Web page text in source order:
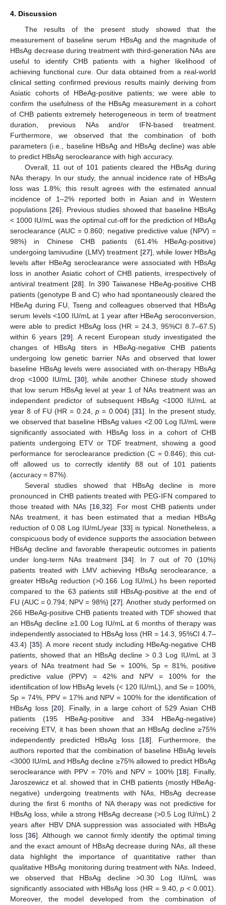
4. Discussion
The results of the present study showed that the
measurement of baseline serum HBsAg and the magnitude of
HBsAg decrease during treatment with third-generation NAs are
useful to identify CHB patients with a higher likelihood of
achieving functional cure. Our data obtained from a real-world
clinical setting confirmed previous results mainly deriving from
Asiatic cohorts of HBeAg-positive patients; we were able to
confirm the usefulness of the HBsAg measurement in a cohort
of CHB patients extremely heterogeneous in term of treatment
duration, previous NAs and/or IFN-based treatment.
Furthermore, we observed that the combination of both
parameters (i.e., baseline HBsAg and HBsAg decline) was able
to predict HBsAg seroclearance with high accuracy.
Overall, 11 out of 101 patients cleared the HBsAg during
NAs therapy. In our study, the annual incidence rate of HBsAg
loss was 1.8%; this result agrees with the estimated annual
incidence of 1–2% reported both in Asian and in Western
populations [26]. Previous studies showed that baseline HBsAg
< 1000 IU/mL was the optimal cut-off for the prediction of HBsAg
seroclearance (AUC = 0.860; negative predictive value (NPV) =
98%) in Chinese CHB patients (61.4% HBeAg-positive)
undergoing lamivudine (LMV) treatment [27], while lower HBsAg
levels after HBeAg seroclearance were associated with HBsAg
loss in another Asiatic cohort of CHB patients, irrespectively of
antiviral treatment [28]. In 390 Taiwanese HBeAg-positive CHB
patients (genotype B and C) who had spontaneously cleared the
HBeAg during FU, Tseng and colleagues observed that HBsAg
serum levels <100 IU/mL at 1 year after HBeAg seroconversion,
were able to predict HBsAg loss (HR = 24.3, 95%CI 8.7–67.5)
within 6 years [29]. A recent European study investigated the
changes of HBsAg titers in HBeAg-negative CHB patients
undergoing low genetic barrier NAs and observed that lower
baseline HBsAg levels were associated with on-therapy HBsAg
drop <1000 IU/mL [30], while another Chinese study showed
that low serum HBsAg level at year 1 of NAs treatment was an
independent predictor of subsequent HBsAg <1000 IU/mL at
year 8 of FU (HR = 0.24, p = 0.004) [31]. In the present study,
we observed that baseline HBsAg values <2.00 Log IU/mL were
significantly associated with HBsAg loss in a cohort of CHB
patients undergoing ETV or TDF treatment, showing a good
performance for seroclearance prediction (C = 0.846); this cut-
off allowed us to correctly identify 88 out of 101 patients
(accuracy = 87%).
Several studies showed that HBsAg decline is more
pronounced in CHB patients treated with PEG-IFN compared to
those treated with NAs [16, 32]. For most CHB patients under
NAs treatment, it has been estimated that a median HBsAg
reduction of 0.08 Log IU/mL/year [33] is typical. Nonetheless, a
conspicuous body of evidence supports the association between
HBsAg decline and favorable therapeutic outcomes in patients
under long-term NAs treatment [34]. In 7 out of 70 (10%)
patients treated with LMV achieving HBsAg seroclearance, a
greater HBsAg reduction (>0.166 Log IU/mL) hs been reported
compared to the 63 patients still HBsAg-positive at the end of
FU (AUC = 0.794; NPV = 98%) [27]. Another study performed on
266 HBeAg-positive CHB patients treated with TDF showed that
an HBsAg decline ≥1.00 Log IU/mL at 6 months of therapy was
independently associated to HBsAg loss (HR = 14.3, 95%CI 4.7–
43.4) [35]. A more recent study including HBeAg-negative CHB
patients, showed that an HBsAg decline > 0.3 Log IU/mL at 3
years of NAs treatment had Se = 100%, Sp = 81%, positive
predictive value (PPV) = 42% and NPV = 100% for the
identification of low HBsAg levels (< 120 IU/mL), and Se = 100%,
Sp = 74%, PPV = 17% and NPV = 100% for the identification of
HBsAg loss [20]. Finally, in a large cohort of 529 Asian CHB
patients (195 HBeAg-positive and 334 HBeAg-negative)
receiving ETV, it has been shown that an HBsAg decline ≥75%
independently predicted HBsAg loss [18]. Furthermore, the
authors reported that the combination of baseline HBsAg levels
<3000 IU/mL and HBsAg decline ≥75% allowed to predict HBsAg
seroclearance with PPV = 70% and NPV = 100% [18]. Finally,
Jaroszewicz et al. showed that in CHB patients (mostly HBeAg-
negative) undergoing treatments with NAs, HBsAg decrease
during the first 6 months of NA therapy was not predictive for
HBsAg loss, while a strong HBsAg decrease (>0.5 Log IU/mL) 2
years after HBV DNA suppression was associated with HBsAg
loss [36]. Although we cannot firmly identify the optimal timing
and the exact amount of HBsAg decrease during NAs, all these
data highlight the importance of quantitative rather than
qualitative HBsAg monitoring during treatment with NAs. Indeed,
we observed that HBsAg decline >0.30 Log IU/mL was
significantly associated with HBsAg loss (HR = 9.40,p < 0.001).
Moreover, the model developed from the combination of